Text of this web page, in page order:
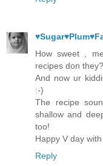
How sweet ,
recipes don they?
And now ur
:-)
The recipe
shallow and
too!
Happy V day
Reply